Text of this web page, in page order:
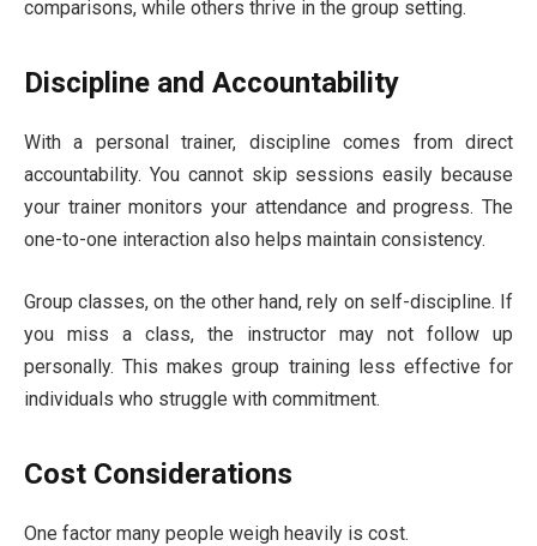
comparisons, while others thrive in the group setting.
Discipline and Accountability
With a personal trainer, discipline comes from direct
accountability. You cannot skip sessions easily because
your trainer monitors your attendance and progress. The
one-to-one interaction also helps maintain consistency.
Group classes, on the other hand, rely on self-discipline. If
you miss a class, the instructor may not follow up
personally. This makes group training less effective for
individuals who struggle with commitment.
Cost Considerations
One factor many people weigh heavily is cost.